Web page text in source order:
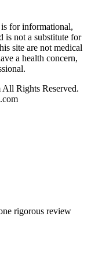
for informational,
is not a substitute for
site are not medical
a health concern,
Rights Reserved.
rigorous review